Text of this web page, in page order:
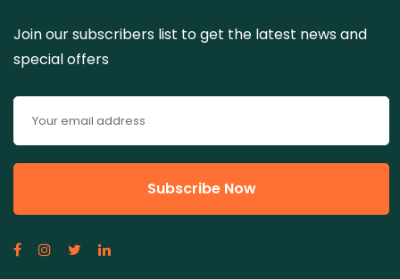
Join our subscribers list to get the latest news and
special offers